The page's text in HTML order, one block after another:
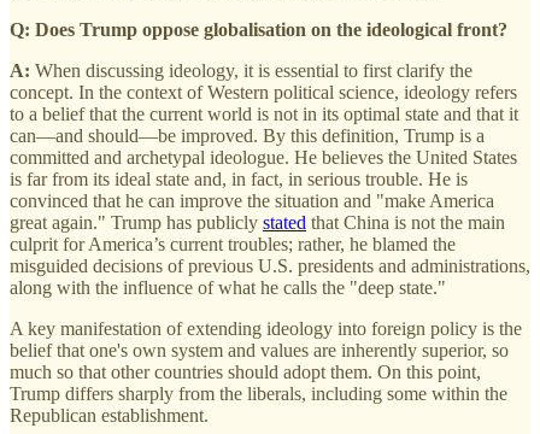
Q: Does Trump oppose globalisation on the ideological front?
A: When discussing ideology, it is essential to first clarify the
concept. In the context of Western political science, ideology refers
to a belief that the current world is not in its optimal state and that it
can—and should—be improved. By this definition, Trump is a
committed and archetypal ideologue. He believes the United States
is far from its ideal state and, in fact, in serious trouble. He is
convinced that he can improve the situation and "make America
great again." Trump has publicly stated that China is not the main
culprit for America’s current troubles; rather, he blamed the
misguided decisions of previous U.S. presidents and administrations,
along with the influence of what he calls the "deep state."
A key manifestation of extending ideology into foreign policy is the
belief that one's own system and values are inherently superior, so
much so that other countries should adopt them. On this point,
Trump differs sharply from the liberals, including some within the
Republican establishment.